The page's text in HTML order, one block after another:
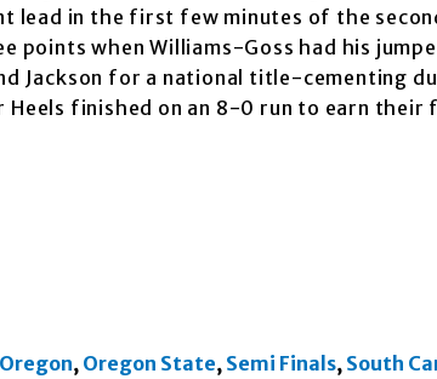
in the first few minutes of the
points when Williams-Goss had his
Jackson for a national title-cementing
Heels finished on an 8-0 run to earn their
Oregon, Oregon State, Semi Finals, South